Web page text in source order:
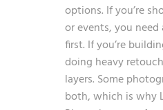
options. If you’re
or events, you
first. If you’re
doing heavy
layers. Some
both, which is why